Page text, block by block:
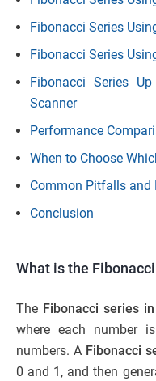
Fibonacci Series
Fibonacci Series
Fibonacci Series
Scanner
Performance
When to Choose
Common Pitfalls and
Conclusion
What is the
The Fibonacci series
where each number
numbers. A Fibonacci
0 and 1, and then